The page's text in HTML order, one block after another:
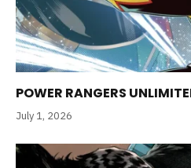
POWER RANGERS
July 1, 2026